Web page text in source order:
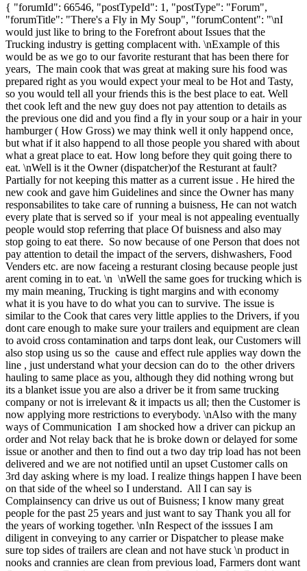
{ "forumId": 66546, "postTypeId": 1, "postType": "Forum",
"forumTitle": "There's a Fly in My Soup", "forumContent": "\nI
would just like to bring to the Forefront about Issues that the
Trucking industry is getting complacent with. \nExample of this
would be as we go to our favorite resturant that has been there for
years, The main cook that was great at making sure his food was
prepared right as you would expect your meal to be Hot and Tasty,
so you would tell all your friends this is the best place to eat. Well
thet cook left and the new guy does not pay attention to details as
the previous one did and you find a fly in your soup or a hair in your
hamburger ( How Gross) we may think well it only happend once,
but what if it also happend to all those people you shared with about
what a great place to eat. How long before they quit going there to
eat. \nWell is it the Owner (dispatcher)of the Resturant at fault?
Partially for not keeping this matter as a current issue . He hired the
new cook and gave him Guidelines and since the Owner has many
responsabilites to take care of running a buisness, He can not watch
every plate that is served so if your meal is not appealing eventually
people would stop referring that place Of buisness and also may
stop going to eat there. So now because of one Person that does not
pay attention to detail the impact of the servers, dishwashers, Food
Venders etc. are now faceing a resturant closing because people just
arent coming in to eat. \n \nWell the same goes for trucking which is
my main meaning, Trucking is tight margins and with economy
what it is you have to do what you can to survive. The issue is
similar to the Cook that cares very little applies to the Drivers, if you
dont care enough to make sure your trailers and equipment are clean
to avoid cross contamination and tarps dont leak, our Customers will
also stop using us so the cause and effect rule applies way down the
line , just understand what your decsion can do to the other drivers
hauling to same place as you, although they did nothing wrong but
its a blanket issue you are also a driver be it from same trucking
company or not is irrelevant & it impacts us all; then the Customer is
now applying more restrictions to everybody. \nAlso with the many
ways of Communication I am shocked how a driver can pickup an
order and Not relay back that he is broke down or delayed for some
issue or another and then to find out a two day trip load has not been
delivered and we are not notified until an upset Customer calls on
3rd day asking where is my load. I realize things happen I have been
on that side of the wheel so I understand. All I can say is
Complainsency can drive us out of Buisness; I know many great
people for the past 25 years and just want to say Thank you all for
the years of working together. \nIn Respect of the isssues I am
diligent in conveying to any carrier or Dispatcher to please make
sure top sides of trailers are clean and not have stuck \n product in
nooks and crannies are clean from previous load, Farmers dont want